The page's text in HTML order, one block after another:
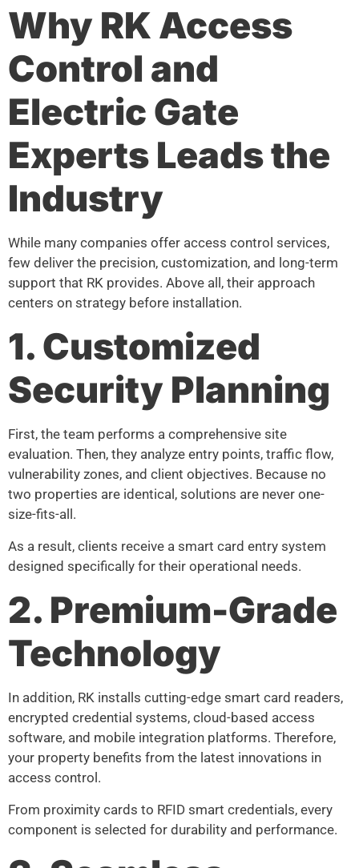
Why RK Access
Control and
Electric Gate
Experts Leads the
Industry
While many companies offer access control services,
few deliver the precision, customization, and long-term
support that RK provides. Above all, their approach
centers on strategy before installation.
1. Customized
Security Planning
First, the team performs a comprehensive site
evaluation. Then, they analyze entry points, traffic flow,
vulnerability zones, and client objectives. Because no
two properties are identical, solutions are never one-
size-fits-all.
As a result, clients receive a smart card entry system
designed specifically for their operational needs.
2. Premium-Grade
Technology
In addition, RK installs cutting-edge smart card readers,
encrypted credential systems, cloud-based access
software, and mobile integration platforms. Therefore,
your property benefits from the latest innovations in
access control.
From proximity cards to RFID smart credentials, every
component is selected for durability and performance.